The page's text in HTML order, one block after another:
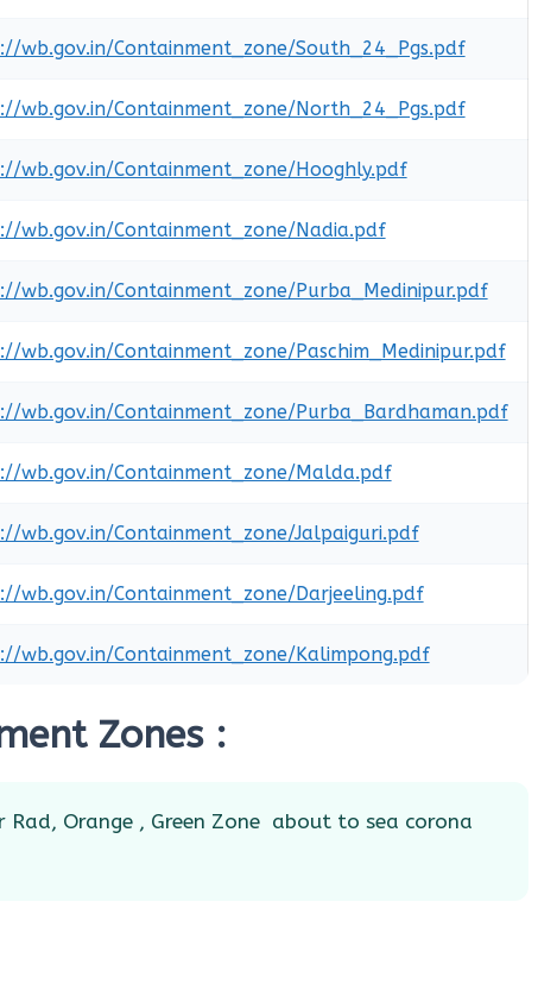
wb.gov.in/Containment_zone/South_24_Pgs.pdf
wb.gov.in/Containment_zone/North_24_Pgs.pdf
wb.gov.in/Containment_zone/Hooghly.pdf
wb.gov.in/Containment_zone/Nadia.pdf
wb.gov.in/Containment_zone/Purba_Medinipur.pdf
wb.gov.in/Containment_zone/Paschim_Medinipur.pdf
wb.gov.in/Containment_zone/Purba_Bardhaman.pdf
wb.gov.in/Containment_zone/Malda.pdf
wb.gov.in/Containment_zone/Jalpaiguri.pdf
wb.gov.in/Containment_zone/Darjeeling.pdf
wb.gov.in/Containment_zone/Kalimpong.pdf
Zones :
Orange , Green Zone about to sea corona